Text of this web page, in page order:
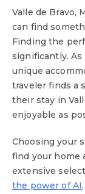
Valle de Bravo,
can find
Finding the
significantly. As
unique
traveler finds a
their stay in
enjoyable as
Choosing your
find your home
extensive
the power of AI